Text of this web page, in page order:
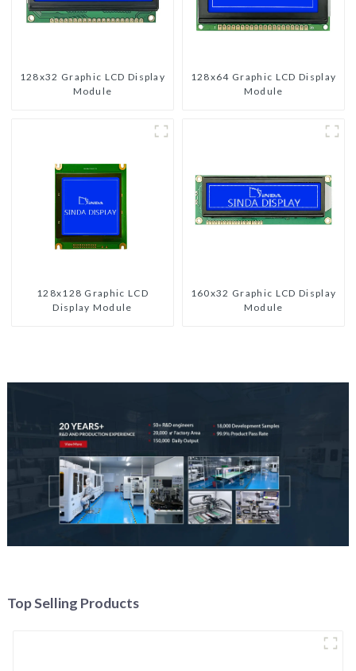
128x32 Graphic LCD Display
Module
128x64 Graphic LCD Display
Module
128x128 Graphic LCD
Display Module
160x32 Graphic LCD Display
Module
Top Selling Products